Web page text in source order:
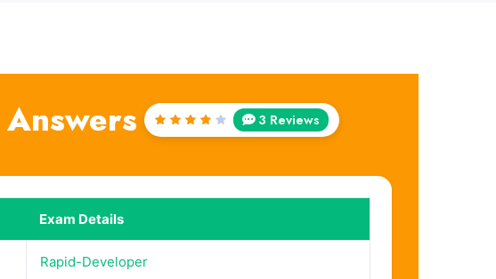
Rated
3 Reviews
Exam Details
Rapid-Developer